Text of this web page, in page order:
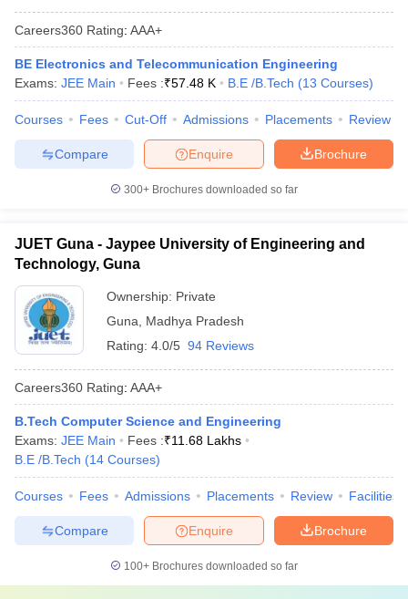
Careers360 Rating: AAA+
BE Electronics and Telecommunication Engineering
Exams: JEE Main Fees :₹57.48 K B.E /B.Tech (13 Courses)
Courses Fees Cut-Off Admissions Placements Review
Brochure
Enquire
Compare
300+ Brochures downloaded so far
JUET Guna - Jaypee University of Engineering and
Technology, Guna
Ownership: Private
Guna
Madhya Pradesh
Rating: 4.0/5 94 Reviews
Careers360 Rating: AAA+
B.Tech Computer Science and Engineering
Exams: JEE Main Fees :₹11.68 Lakhs
B.E /B.Tech (14 Courses)
Courses Fees Admissions Placements Review Facilities
Brochure
Enquire
Compare
100+ Brochures downloaded so far